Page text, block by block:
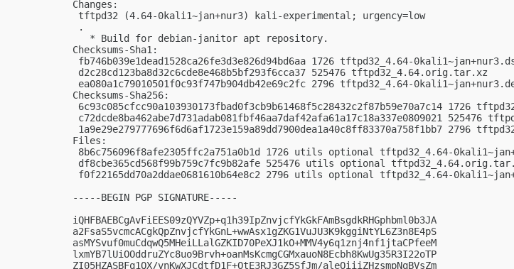
Changes:
tftpd32 (4.64-0kali1~jan+nur3) kali-experimental; urgency=low
.
   * Build for debian-janitor apt repository.
Checksums-Sha1:
fb746b039e1dead1528ca26fe3d3e826d94bd6aa 1726 tftpd32_4.64-
d2c28cd123ba8d32c6cde8e468b5bf293f6cca37 525476 tftpd32_4.64.orig.tar.xz
ea080a1c79010501f0c93f747b904db42e69c2fc 2796 tftpd32_4.64-
Checksums-Sha256:
6c93c085cfcc90a103930173fbad0f3cb9b61468f5c28432c2f87b59e70a7c14 1726
c72dcde8ba462abe7d731adab081fbf46aa7daf42afa61a17c18a337e0809021 525476
1a9e29e279777696f6d6af1723e159a89dd7900dea1a40c8ff83370a758f1bb7 2796
Files:
8b6c756096f8afe2305ffc2a751a0b1d 1726 utils optional tftpd32_4.64-
df8cbe365cd568f99b759c7fc9b82afe 525476 utils optional
f0f22165dd70a2ddae0681610b64e8c2 2796 utils optional tftpd32_4.64-
-----BEGIN PGP SIGNATURE-----
iQHFBAEBCgAvFiEES09zQYVZp+q1h39IpZnvjcfYkGkFAmBsgdkRHGphbml0b3JA
a2FsaS5vcmcACgkQpZnvjcfYkGnL+wwAsx1gZKG1VuJU3K9kggiNtYL6Z3n8E4pS
asMYSvuf0muCdqwQ5MHeiLLalGZKID70PeXJ1kO+MMV4y6q1znj4nf1jtaCPfeeM
lxmYB7lUiOOddruZYc8uo9Brvh+oanMsKcmgCGMxauoN8Ecbh8KwUg35R3I22oTP
ZI05HZASBFq1QX/vnKwXJCdtfD1F+OtE3RJ3GZ5SfJm/aleOiiiZHzsmpNqBVsZm